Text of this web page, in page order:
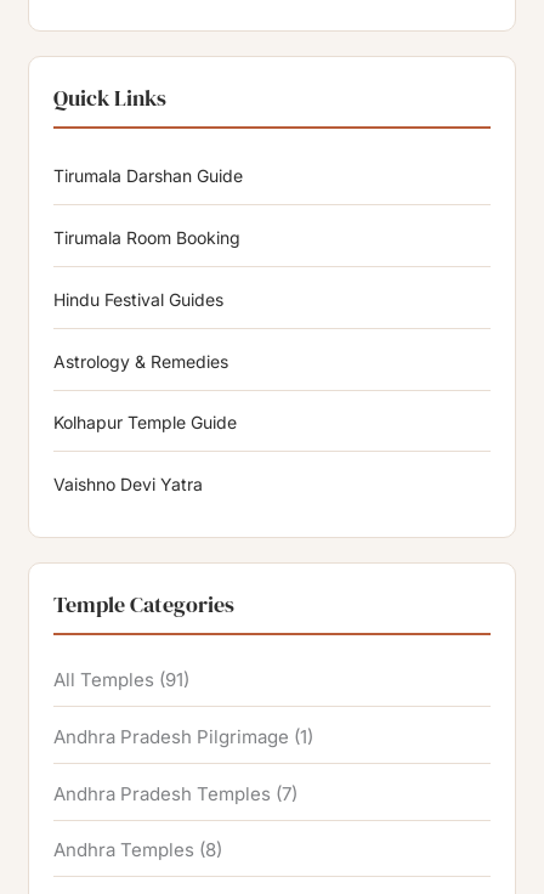
Quick Links
Tirumala Darshan Guide
Tirumala Room Booking
Hindu Festival Guides
Astrology & Remedies
Kolhapur Temple Guide
Vaishno Devi Yatra
Temple Categories
All Temples (91)
Andhra Pradesh Pilgrimage (1)
Andhra Pradesh Temples (7)
Andhra Temples (8)